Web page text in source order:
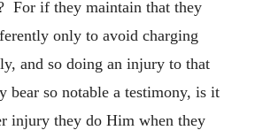
For if they maintain that they
only to avoid charging
and so doing an injury to that
bear so notable a testimony, is it
injury they do Him when they